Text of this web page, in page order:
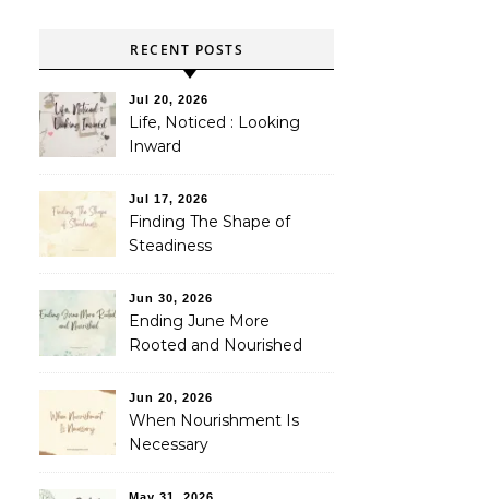
RECENT POSTS
Jul 20, 2026
Life, Noticed : Looking
Inward
Jul 17, 2026
Finding The Shape of
Steadiness
Jun 30, 2026
Ending June More
Rooted and Nourished
Jun 20, 2026
When Nourishment Is
Necessary